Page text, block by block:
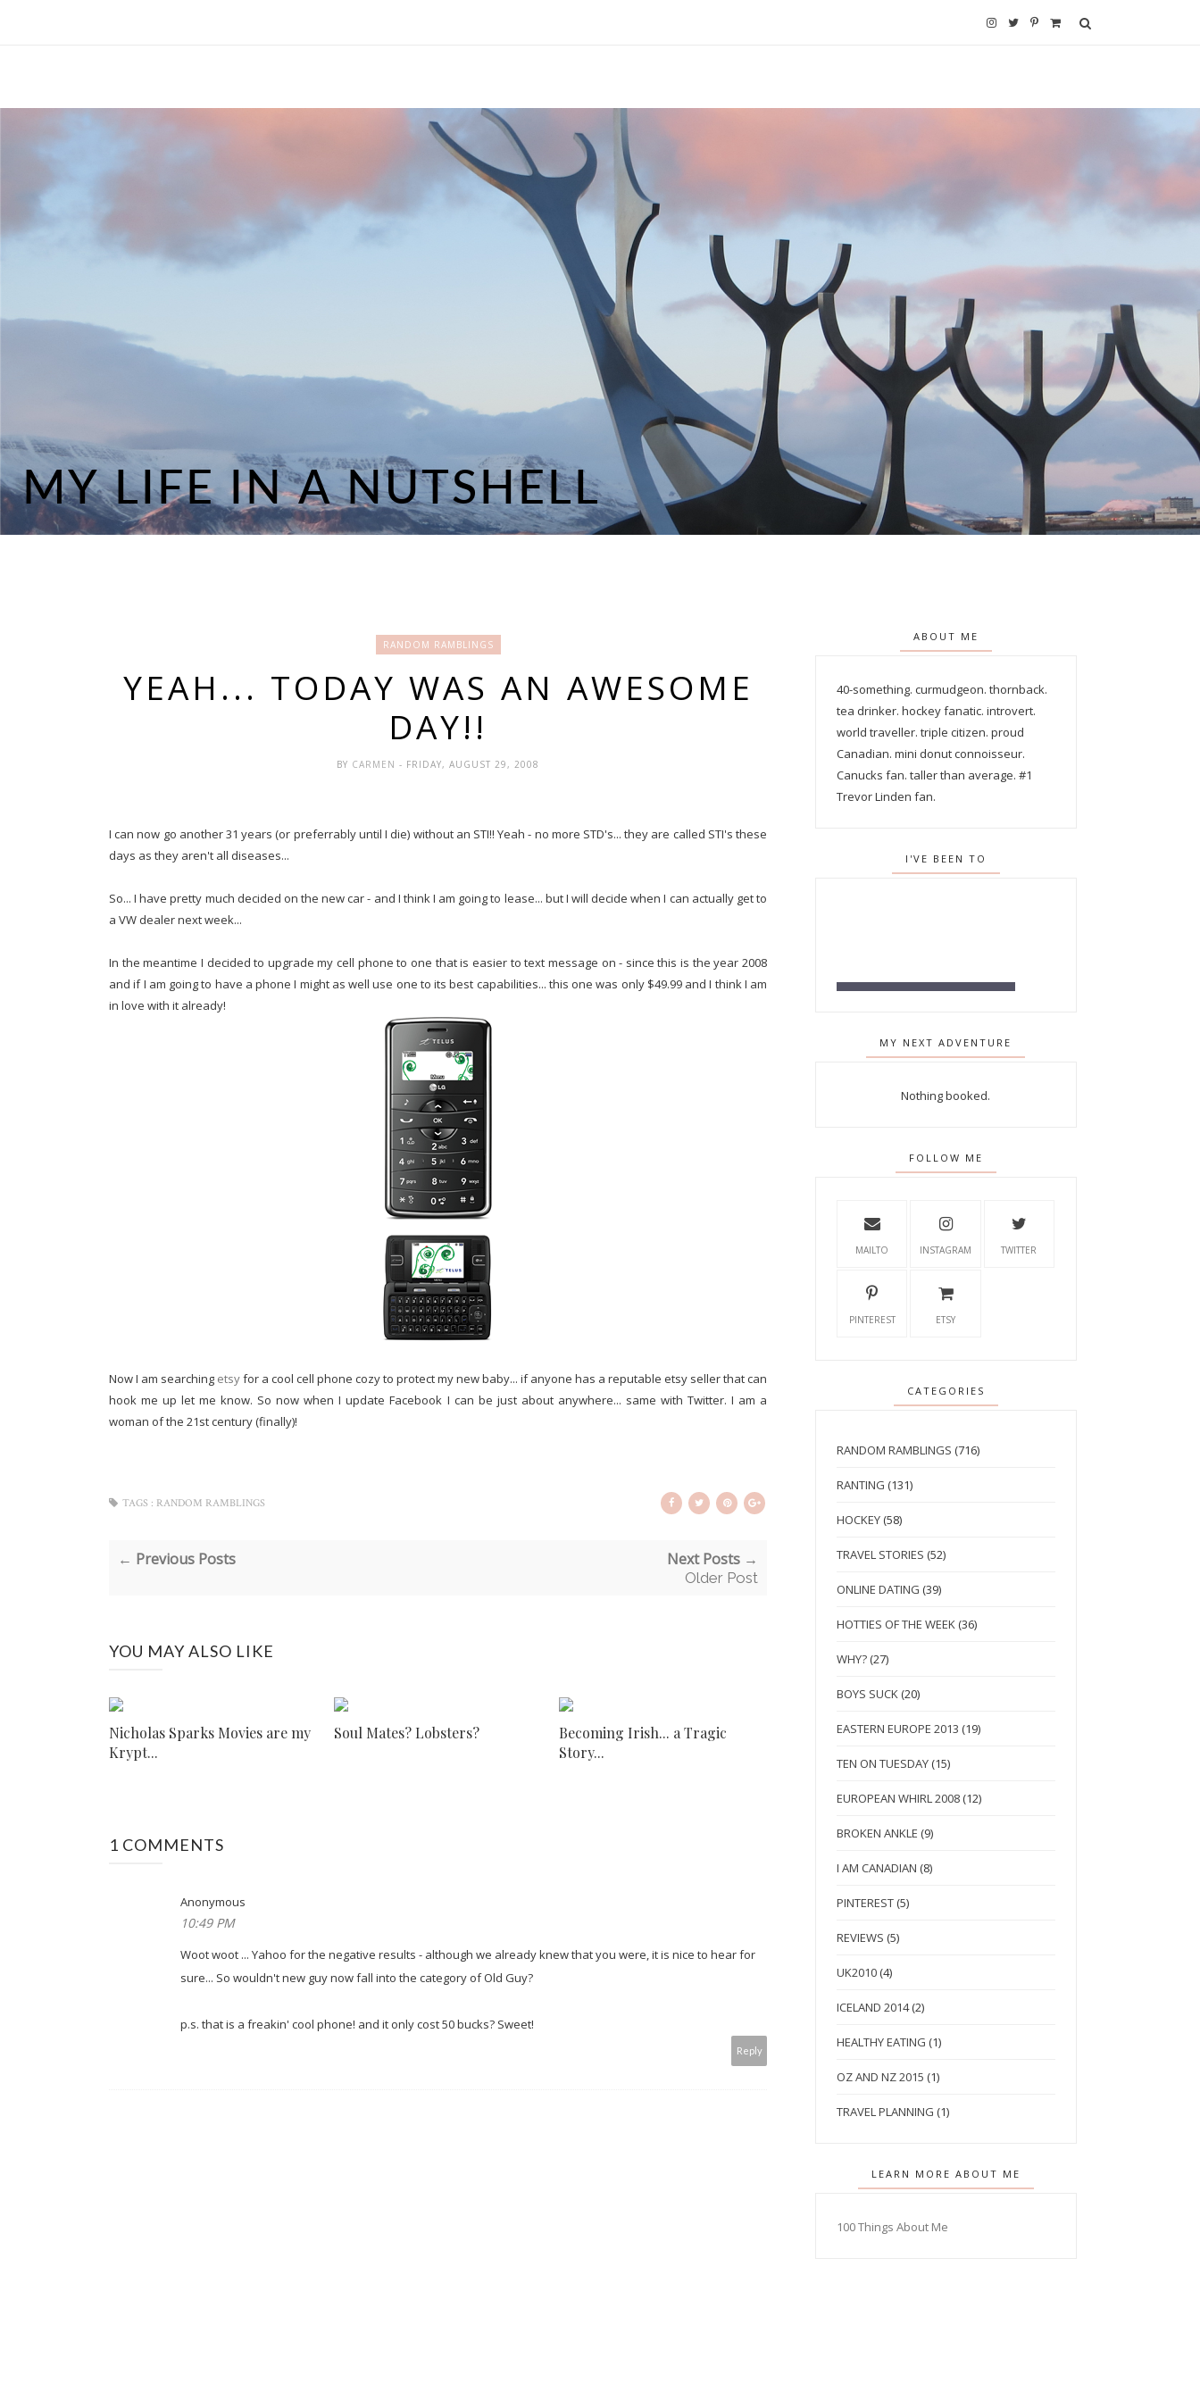
RANDOM RAMBLINGS
YEAH... TODAY WAS AN AWESOME
DAY!!
BY CARMEN - FRIDAY, AUGUST 29, 2008
I can now go another 31 years (or preferrably until I die) without an STI!! Yeah - no more STD's... they are called STI's these
days as they aren't all diseases...
So... I have pretty much decided on the new car - and I think I am going to lease... but I will decide when I can actually get to
a VW dealer next week...
In the meantime I decided to upgrade my cell phone to one that is easier to text message on - since this is the year 2008
and if I am going to have a phone I might as well use one to its best capabilities... this one was only $49.99 and I think I am
in love with it already!
Now I am searching etsyfor a cool cell phone cozy to protect my new baby... if anyone has a reputable etsy seller that can
hook me up let me know. So now when I update Facebook I can be just about anywhere... same with Twitter. I am a
woman of the 21st century (finally)!
TAGS : RANDOM RAMBLINGS
← Previous Posts Next Posts →
Older Post
YOU MAY ALSO LIKE
Nicholas Sparks Movies are my
Krypt...
Soul Mates? Lobsters?
Becoming Irish... a Tragic
Story...
1 COMMENTS
Anonymous
10:49 PM
Woot woot ... Yahoo for the negative results - although we already knew that you were, it is nice to hear for
sure... So wouldn't new guy now fall into the category of Old Guy?
p.s. that is a freakin' cool phone! and it only cost 50 bucks? Sweet!
Reply
ABOUT ME
40-something. curmudgeon. thornback.
tea drinker. hockey fanatic. introvert.
world traveller. triple citizen. proud
Canadian. mini donut connoisseur.
Canucks fan. taller than average. #1
Trevor Linden fan.
I'VE BEEN TO
MY NEXT ADVENTURE
Nothing booked.
FOLLOW ME
MAILTO INSTAGRAM TWITTER
PINTEREST ETSY
CATEGORIES
RANDOM RAMBLINGS (716)
RANTING (131)
HOCKEY (58)
TRAVEL STORIES (52)
ONLINE DATING (39)
HOTTIES OF THE WEEK (36)
WHY? (27)
BOYS SUCK (20)
EASTERN EUROPE 2013 (19)
TEN ON TUESDAY (15)
EUROPEAN WHIRL 2008 (12)
BROKEN ANKLE (9)
I AM CANADIAN (8)
PINTEREST (5)
REVIEWS (5)
UK2010 (4)
ICELAND 2014 (2)
HEALTHY EATING (1)
OZ AND NZ 2015 (1)
TRAVEL PLANNING (1)
LEARN MORE ABOUT ME
100 Things About Me